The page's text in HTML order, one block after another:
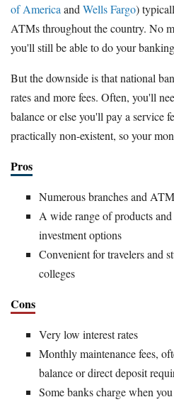
of America and Wells Fargo)
ATMs throughout the country. No
you'll still be able to do your
But the downside is that national
rates and more fees. Often, you'll
balance or else you'll pay a service
practically non-existent, so your
Pros
Numerous branches and
A wide range of products
investment options
Convenient for travelers and
colleges
Cons
Very low interest rates
Monthly maintenance fees,
balance or direct deposit
Some banks charge when